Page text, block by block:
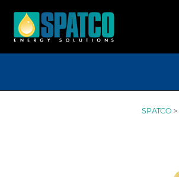
SPATCO >